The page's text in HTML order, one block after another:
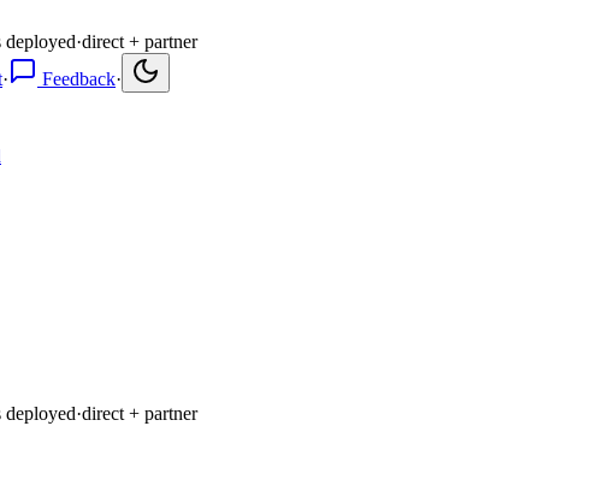
deployed·direct + partner
· Feedback·
deployed·direct + partner